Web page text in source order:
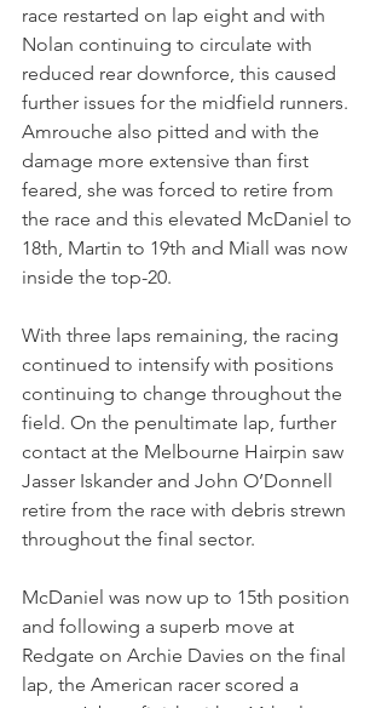
race restarted on lap eight and with
Nolan continuing to circulate with
reduced rear downforce, this caused
further issues for the midfield runners.
Amrouche also pitted and with the
damage more extensive than first
feared, she was forced to retire from
the race and this elevated McDaniel to
18th, Martin to 19th and Miall was now
inside the top-20.
With three laps remaining, the racing
continued to intensify with positions
continuing to change throughout the
field. On the penultimate lap, further
contact at the Melbourne Hairpin saw
Jasser Iskander and John O’Donnell
retire from the race with debris strewn
throughout the final sector.
McDaniel was now up to 15th position
and following a superb move at
Redgate on Archie Davies on the final
lap, the American racer scored a